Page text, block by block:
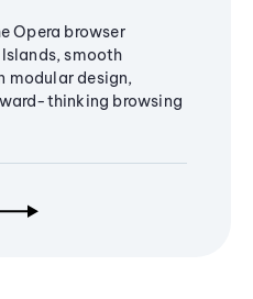
Opera browser
smooth
modular design,
thinking browsing